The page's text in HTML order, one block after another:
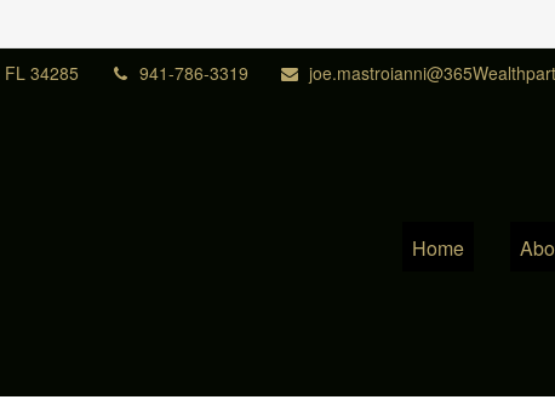
FL 34285 941-786-3319
Home